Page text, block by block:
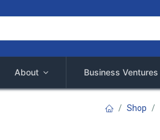
About Business Ventures
Shop